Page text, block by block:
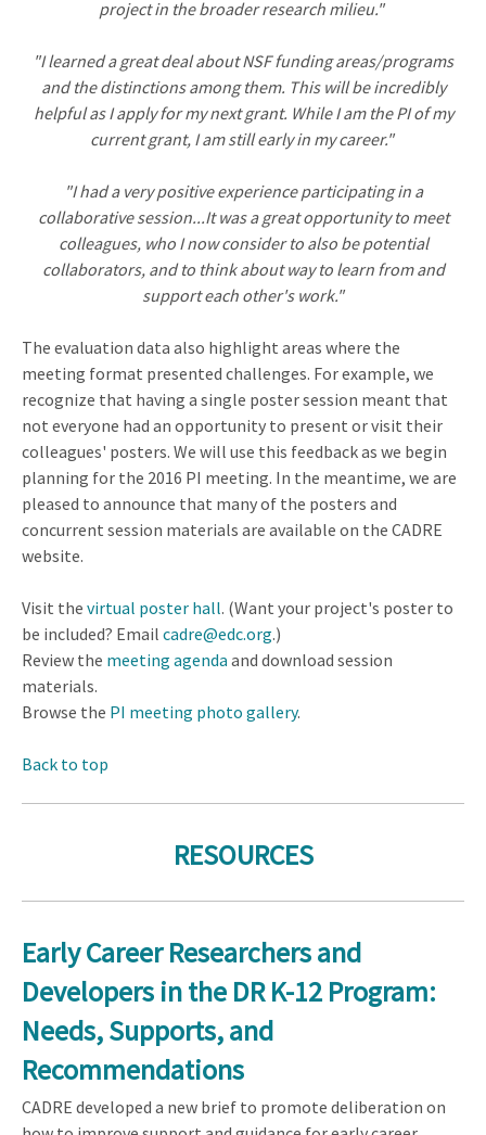
project in the broader research milieu."
"I learned a great deal about NSF funding areas/programs
and the distinctions among them. This will be incredibly
helpful as I apply for my next grant. While I am the PI of my
current grant, I am still early in my career."
"I had a very positive experience participating in a
collaborative session...It was a great opportunity to meet
colleagues, who I now consider to also be potential
collaborators, and to think about way to learn from and
support each other's work."
The evaluation data also highlight areas where the
meeting format presented challenges. For example, we
recognize that having a single poster session meant that
not everyone had an opportunity to present or visit their
colleagues' posters. We will use this feedback as we begin
planning for the 2016 PI meeting. In the meantime, we are
pleased to announce that many of the posters and
concurrent session materials are available on the CADRE
website.
Visit the virtual poster hall. (Want your project's poster to
be included? Email cadre@edc.org.)
Review the meeting agenda and download session
materials.
Browse the PI meeting photo gallery.
Back to top
RESOURCES
Early Career Researchers and
Developers in the DR K-12 Program:
Needs, Supports, and
Recommendations
CADRE developed a new brief to promote deliberation on